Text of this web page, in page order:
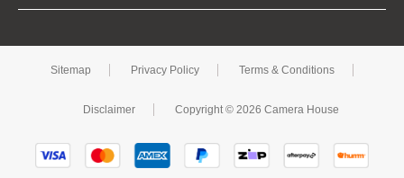
Sitemap Privacy Policy Terms & Conditions
Disclaimer Copyright © 2026 Camera House